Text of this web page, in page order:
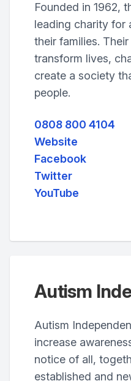
Founded in 1962,
leading charity for
their families.
transform lives,
create a society
people.
0808 800 4104
Website
Facebook
Twitter
YouTube
Autism
Autism
increase
notice of all,
established and